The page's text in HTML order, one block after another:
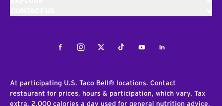
FacebookInstagramTwitterTiktokYoutubeLinkedIn
At participating U.S. Taco Bell® locations. Contact
restaurant for prices, hours & participation, which vary. Tax
extra. 2,000 calories a day used for general nutrition advice,